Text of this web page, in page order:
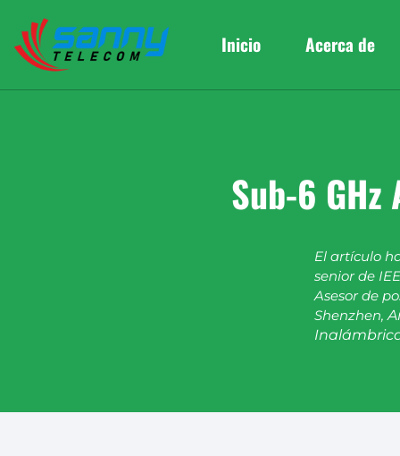
Inicio Acerca de
Sub-6 GHz
El artículo
senior de
Asesor de
Shenzhen,